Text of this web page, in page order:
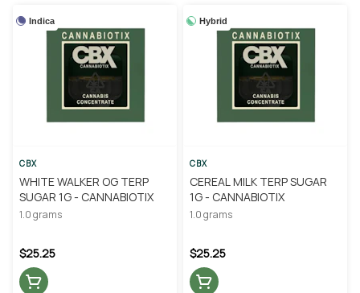
Indica
CBX
WHITE WALKER OG TERP
SUGAR 1G - CANNABIOTIX
1.0 grams
$25.25
Hybrid
CBX
CEREAL MILK TERP SUGAR
1G - CANNABIOTIX
1.0 grams
$25.25